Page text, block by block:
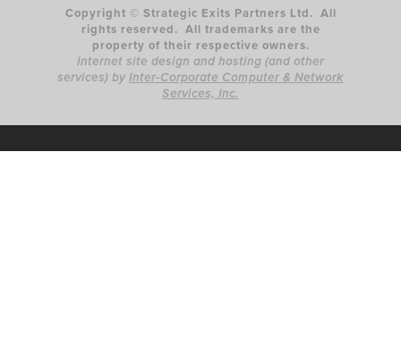
Copyright © Strategic Exits Partners Ltd. All
rights reserved. All trademarks are the
property of their respective owners.
Internet site design and hosting (and other
services) by Inter-Corporate Computer & Network
Services, Inc.